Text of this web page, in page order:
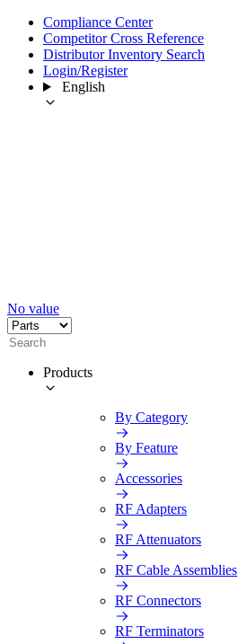
Compliance Center
Competitor Cross Reference
Distributor Inventory Search
Login/Register
English
No value
Products
By Category
By Feature
Accessories
RF Adapters
RF Attenuators
RF Cable Assemblies
RF Connectors
RF Terminators